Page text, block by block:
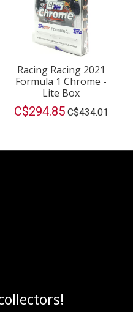
Racing Racing 2021
Formula 1 Chrome -
Lite Box
C$294.85 C$434.01